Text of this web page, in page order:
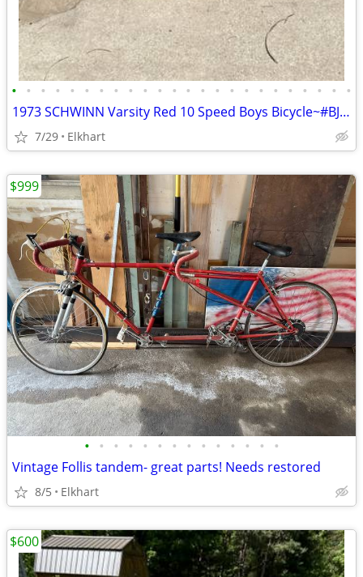
• • • • • • • • • • • • • • • • • • • • • • • •
1973 SCHWINN Varsity Red 10 Speed Boys Bicycle~#BJ583097
7/29 Elkhart
• • • • • • • • • • • • • •
Vintage Follis tandem- great parts! Needs restored
8/5 Elkhart
$999
$600